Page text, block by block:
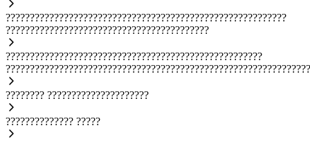
??????????????????????????????????????????????????????????
??????????????????????????????????????????
?????????????????????????????????????????????????????
???????? ?????????????????????
?????????????? ?????